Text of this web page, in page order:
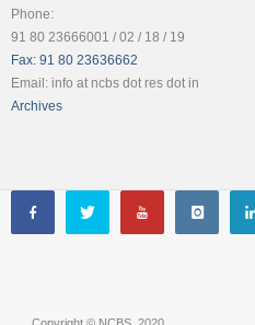
Phone:
91 80 23666001 / 02 / 18 / 19
Fax: 91 80 23636662
Email: info at ncbs dot res dot in
Archives